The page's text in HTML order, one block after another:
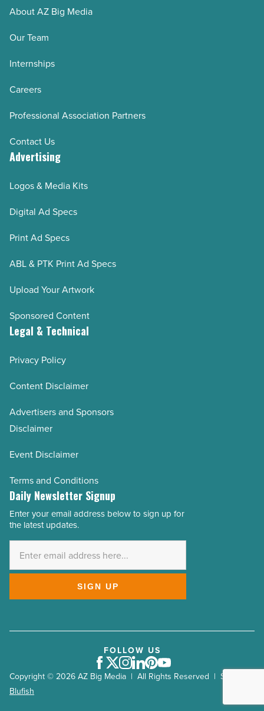
About AZ Big Media
Our Team
Internships
Careers
Professional Association Partners
Contact Us
Advertising
Logos & Media Kits
Digital Ad Specs
Print Ad Specs
ABL & PTK Print Ad Specs
Upload Your Artwork
Sponsored Content
Legal & Technical
Privacy Policy
Content Disclaimer
Advertisers and Sponsors
Disclaimer
Event Disclaimer
Terms and Conditions
Daily Newsletter Signup
Email
Address
Enter your email address below to sign up for
the latest updates.
SIGN UP
Copyright © 2026 AZ Big Media | All Rights Reserved | Site by
Blufish
FOLLOW US
Facebook
Twitter
Instagram
LinkedIn
Pinterest
Youtube